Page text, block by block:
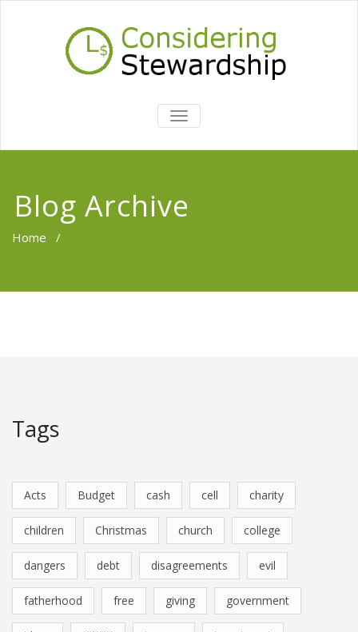
TOGGLE
NAVIGATION
Blog Archive
Home /
Tags
Acts Budget cash cell charity
children Christmas church college
dangers debt disagreements evil
fatherhood free giving government